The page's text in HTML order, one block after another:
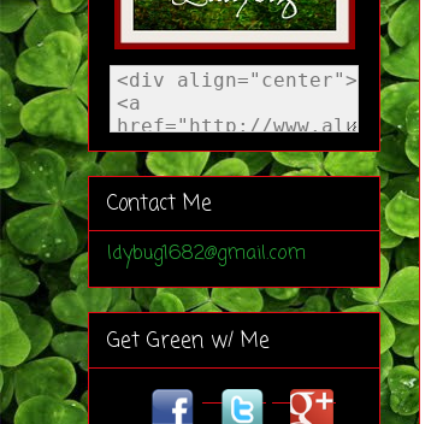
Contact Me
ldybug1682@gmail.com
Get Green w/ Me